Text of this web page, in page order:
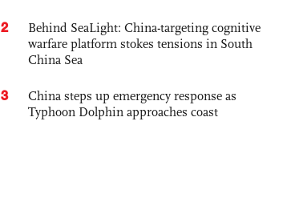
2
Behind SeaLight: China-targeting cognitive
warfare platform stokes tensions in South
China Sea
3
China steps up emergency response as
Typhoon Dolphin approaches coast